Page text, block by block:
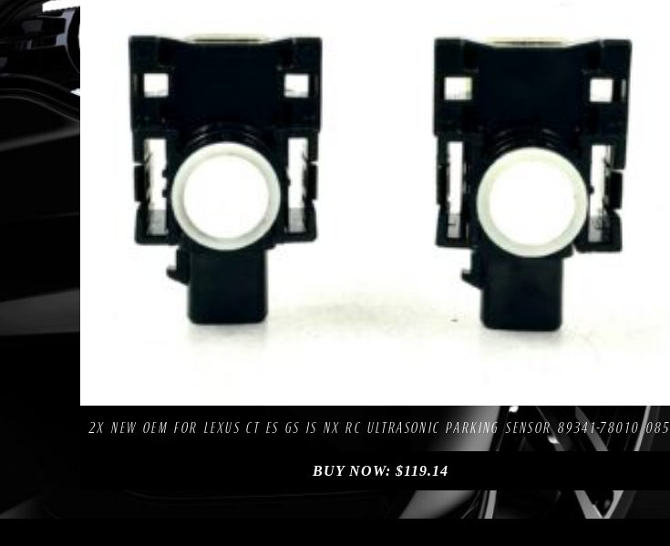
2X NEW OEM FOR LEXUS CT ES GS IS NX RC ULTRASONIC PARKING SENSOR 89341-78010 085
BUY NOW: $119.14